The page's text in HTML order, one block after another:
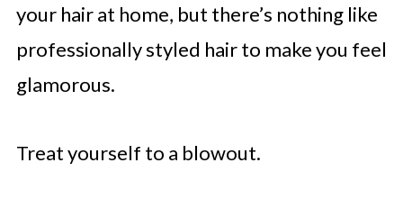
your hair at home, but there’s nothing like
professionally styled hair to make you feel
glamorous.
Treat yourself to a blowout.